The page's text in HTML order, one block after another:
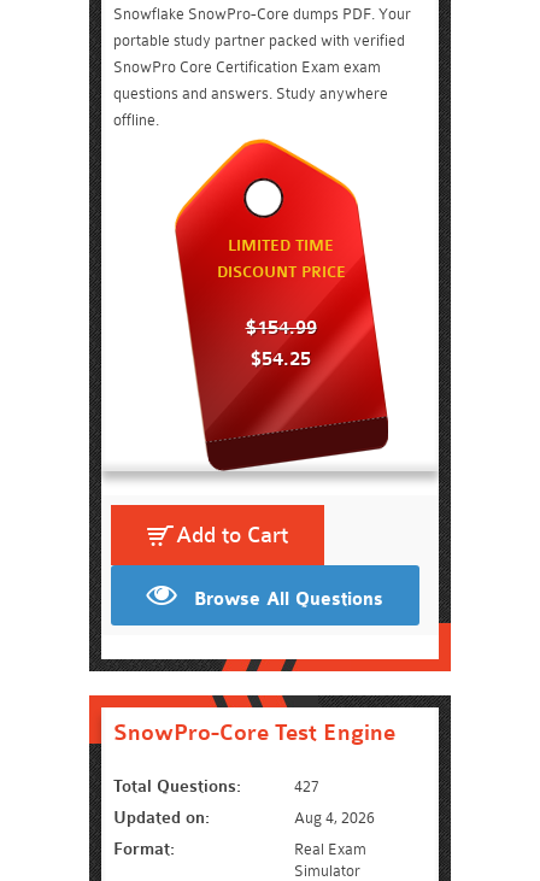
Snowflake SnowPro-Core dumps PDF. Your
portable study partner packed with verified
SnowPro Core Certification Exam exam
questions and answers. Study anywhere
offline.
LIMITED TIME
DISCOUNT PRICE
$154.99
$54.25
Add to Cart
Browse All Questions
SnowPro-Core Test Engine
Total Questions: 427
Updated on: Aug 4, 2026
Format:
Real Exam
Simulator